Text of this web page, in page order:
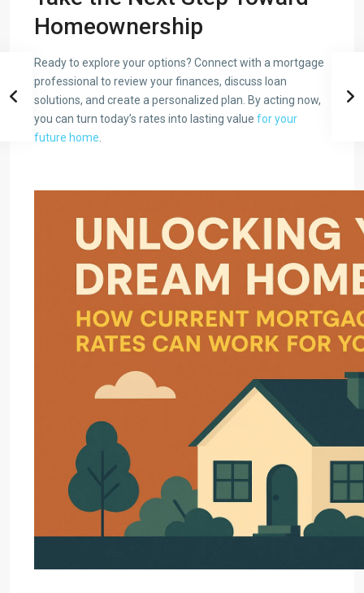
Homeownership
Ready to explore your options? Connect with a mortgage
professional to review your finances, discuss loan
solutions, and create a personalized plan. By acting now,
you can turn today’s rates into lasting value for your
future home